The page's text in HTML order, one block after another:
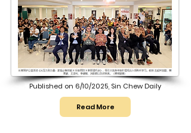
Published on 6/10/2025, Sin Chew Daily
Read More